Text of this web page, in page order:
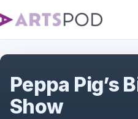
Peppa Pig’s
Show